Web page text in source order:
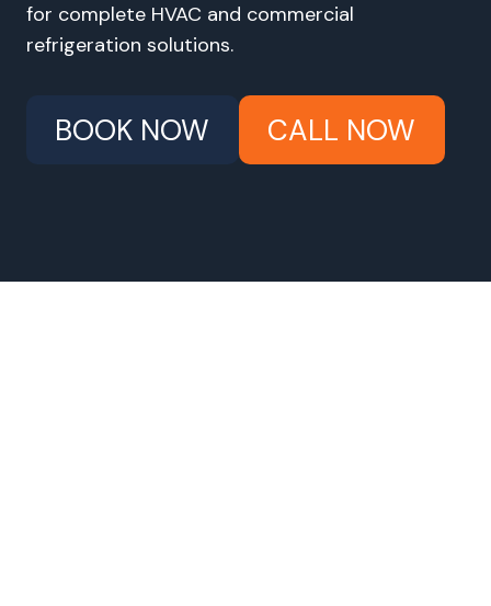
for complete HVAC and commercial
refrigeration solutions.
BOOK NOW CALL NOW